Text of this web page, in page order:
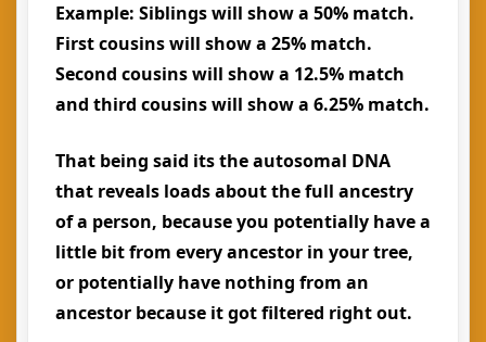
Example: Siblings will show a 50% match.
First cousins will show a 25% match.
Second cousins will show a 12.5% match
and third cousins will show a 6.25% match.
That being said its the autosomal DNA
that reveals loads about the full ancestry
of a person, because you potentially have a
little bit from every ancestor in your tree,
or potentially have nothing from an
ancestor because it got filtered right out.